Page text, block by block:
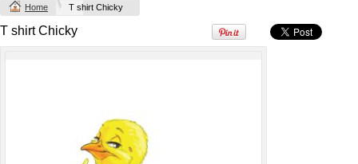
Home T shirt Chicky
T shirt Chicky
view all customizable products